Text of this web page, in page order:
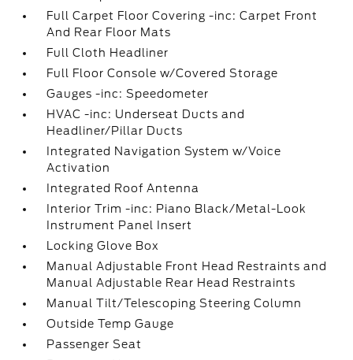
Full Carpet Floor Covering -inc: Carpet Front
And Rear Floor Mats
Full Cloth Headliner
Full Floor Console w/Covered Storage
Gauges -inc: Speedometer
HVAC -inc: Underseat Ducts and
Headliner/Pillar Ducts
Integrated Navigation System w/Voice
Activation
Integrated Roof Antenna
Interior Trim -inc: Piano Black/Metal-Look
Instrument Panel Insert
Locking Glove Box
Manual Adjustable Front Head Restraints and
Manual Adjustable Rear Head Restraints
Manual Tilt/Telescoping Steering Column
Outside Temp Gauge
Passenger Seat